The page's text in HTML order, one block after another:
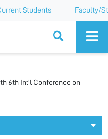
Students Faculty/
6th Int’l Conference on